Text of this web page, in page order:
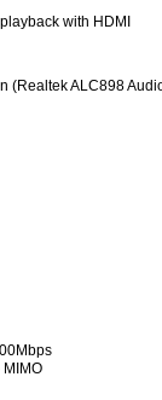
with HDMI
(Realtek ALC898